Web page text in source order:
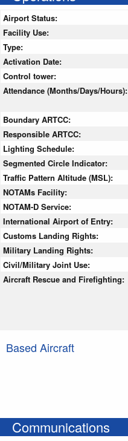
Airport Status:
Facility Use:
Type:
Activation Date:
Control tower:
Attendance (Months/Days/Hours):
Boundary ARTCC:
Responsible ARTCC:
Lighting Schedule:
Segmented Circle Indicator:
Traffic Pattern Altitude (MSL):
NOTAMs Facility:
NOTAM-D Service:
International Airport of Entry:
Customs Landing Rights:
Military Landing Rights:
Civil/Military Joint Use:
Aircraft Rescue and Firefighting:
Based Aircraft
Communications